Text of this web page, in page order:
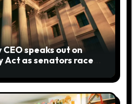
speaks out on
Act as senators race